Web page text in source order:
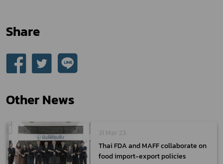
Share
Other News
31 Mar 23
Thai FDA and MAFF collaborate on
food import-export policies